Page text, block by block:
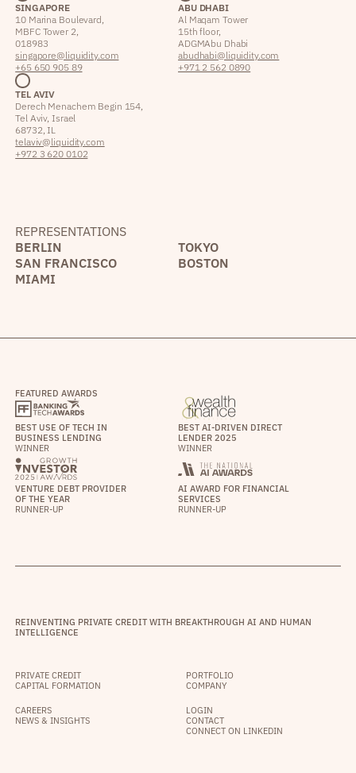
SINGAPORE
10 Marina Boulevard,
MBFC Tower 2,
018983
singapore@liquidity.com
+65 650 905 89
ABU DHABI
Al Maqam Tower
15th floor,
ADGM Abu Dhabi
abudhabi@liquidity.com
+971 2 562 0890
TEL AVIV
Derech Menachem Begin 154,
Tel Aviv, Israel
68732, IL
telaviv@liquidity.com
+972 3 620 0102
REPRESENTATIONS
BERLIN
TOKYO
SAN FRANCISCO
BOSTON
MIAMI
FEATURED AWARDS
BEST USE OF TECH IN
BUSINESS LENDING
WINNER
BEST AI-DRIVEN DIRECT
LENDER 2025
WINNER
VENTURE DEBT PROVIDER
OF THE YEAR
RUNNER-UP
AI AWARD FOR FINANCIAL
SERVICES
RUNNER-UP
REINVENTING PRIVATE CREDIT WITH BREAKTHROUGH AI AND HUMAN
INTELLIGENCE
PRIVATE CREDIT
CAPITAL FORMATION
PORTFOLIO
COMPANY
CAREERS
NEWS & INSIGHTS
LOGIN
CONTACT
CONNECT ON LINKEDIN